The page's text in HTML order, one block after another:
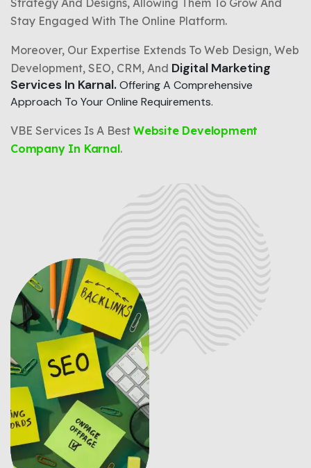
Stay Engaged With The Online Platform.
Moreover, Our Expertise Extends To Web Design, Web
Development, SEO, CRM, And Digital Marketing
Services In Karnal.Offering A Comprehensive
Approach To Your Online Requirements.
VBE Services Is A Best Website Development
Company In Karnal.